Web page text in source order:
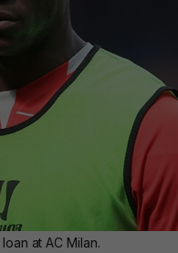
at AC Milan.